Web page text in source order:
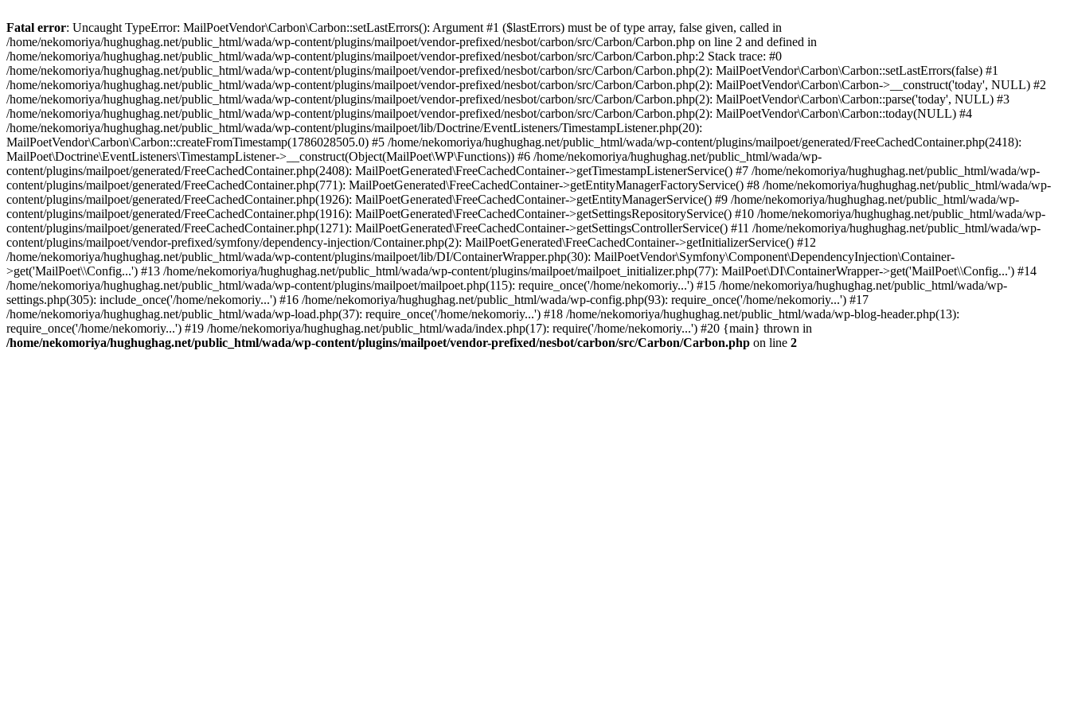
Fatal error: Uncaught TypeError: MailPoetVendor\Carbon\Carbon::setLastErrors(): Argument #1 ($lastErrors) must be of type array, false given, called in
/home/nekomoriya/hughughag.net/public_html/wada/wp-content/plugins/mailpoet/vendor-prefixed/nesbot/carbon/src/Carbon/Carbon.php on line 2 and defined in
/home/nekomoriya/hughughag.net/public_html/wada/wp-content/plugins/mailpoet/vendor-prefixed/nesbot/carbon/src/Carbon/Carbon.php:2 Stack trace: #0
/home/nekomoriya/hughughag.net/public_html/wada/wp-content/plugins/mailpoet/vendor-prefixed/nesbot/carbon/src/Carbon/Carbon.php(2): MailPoetVendor\Carbon\Carbon::setLastErrors(false) #1
/home/nekomoriya/hughughag.net/public_html/wada/wp-content/plugins/mailpoet/vendor-prefixed/nesbot/carbon/src/Carbon/Carbon.php(2): MailPoetVendor\Carbon\Carbon->__construct('today', NULL) #2
/home/nekomoriya/hughughag.net/public_html/wada/wp-content/plugins/mailpoet/vendor-prefixed/nesbot/carbon/src/Carbon/Carbon.php(2): MailPoetVendor\Carbon\Carbon::parse('today', NULL) #3
/home/nekomoriya/hughughag.net/public_html/wada/wp-content/plugins/mailpoet/vendor-prefixed/nesbot/carbon/src/Carbon/Carbon.php(2): MailPoetVendor\Carbon\Carbon::today(NULL) #4
/home/nekomoriya/hughughag.net/public_html/wada/wp-content/plugins/mailpoet/lib/Doctrine/EventListeners/TimestampListener.php(20):
MailPoetVendor\Carbon\Carbon::createFromTimestamp(1786028505.0) #5 /home/nekomoriya/hughughag.net/public_html/wada/wp-content/plugins/mailpoet/generated/FreeCachedContainer.php(2418):
MailPoet\Doctrine\EventListeners\TimestampListener->__construct(Object(MailPoet\WP\Functions)) #6 /home/nekomoriya/hughughag.net/public_html/wada/wp-
content/plugins/mailpoet/generated/FreeCachedContainer.php(2408): MailPoetGenerated\FreeCachedContainer->getTimestampListenerService() #7 /home/nekomoriya/hughughag.net/public_html/wada/wp-
content/plugins/mailpoet/generated/FreeCachedContainer.php(771): MailPoetGenerated\FreeCachedContainer->getEntityManagerFactoryService() #8 /home/nekomoriya/hughughag.net/public_html/wada/wp-
content/plugins/mailpoet/generated/FreeCachedContainer.php(1926): MailPoetGenerated\FreeCachedContainer->getEntityManagerService() #9 /home/nekomoriya/hughughag.net/public_html/wada/wp-
content/plugins/mailpoet/generated/FreeCachedContainer.php(1916): MailPoetGenerated\FreeCachedContainer->getSettingsRepositoryService() #10 /home/nekomoriya/hughughag.net/public_html/wada/wp-
content/plugins/mailpoet/generated/FreeCachedContainer.php(1271): MailPoetGenerated\FreeCachedContainer->getSettingsControllerService() #11 /home/nekomoriya/hughughag.net/public_html/wada/wp-
content/plugins/mailpoet/vendor-prefixed/symfony/dependency-injection/Container.php(2): MailPoetGenerated\FreeCachedContainer->getInitializerService() #12
/home/nekomoriya/hughughag.net/public_html/wada/wp-content/plugins/mailpoet/lib/DI/ContainerWrapper.php(30): MailPoetVendor\Symfony\Component\DependencyInjection\Container-
>get('MailPoet\\Config...') #13 /home/nekomoriya/hughughag.net/public_html/wada/wp-content/plugins/mailpoet/mailpoet_initializer.php(77): MailPoet\DI\ContainerWrapper->get('MailPoet\\Config...') #14
/home/nekomoriya/hughughag.net/public_html/wada/wp-content/plugins/mailpoet/mailpoet.php(115): require_once('/home/nekomoriy...') #15 /home/nekomoriya/hughughag.net/public_html/wada/wp-
settings.php(305): include_once('/home/nekomoriy...') #16 /home/nekomoriya/hughughag.net/public_html/wada/wp-config.php(93): require_once('/home/nekomoriy...') #17
/home/nekomoriya/hughughag.net/public_html/wada/wp-load.php(37): require_once('/home/nekomoriy...') #18 /home/nekomoriya/hughughag.net/public_html/wada/wp-blog-header.php(13):
require_once('/home/nekomoriy...') #19 /home/nekomoriya/hughughag.net/public_html/wada/index.php(17): require('/home/nekomoriy...') #20 {main} thrown in
/home/nekomoriya/hughughag.net/public_html/wada/wp-content/plugins/mailpoet/vendor-prefixed/nesbot/carbon/src/Carbon/Carbon.php on line 2